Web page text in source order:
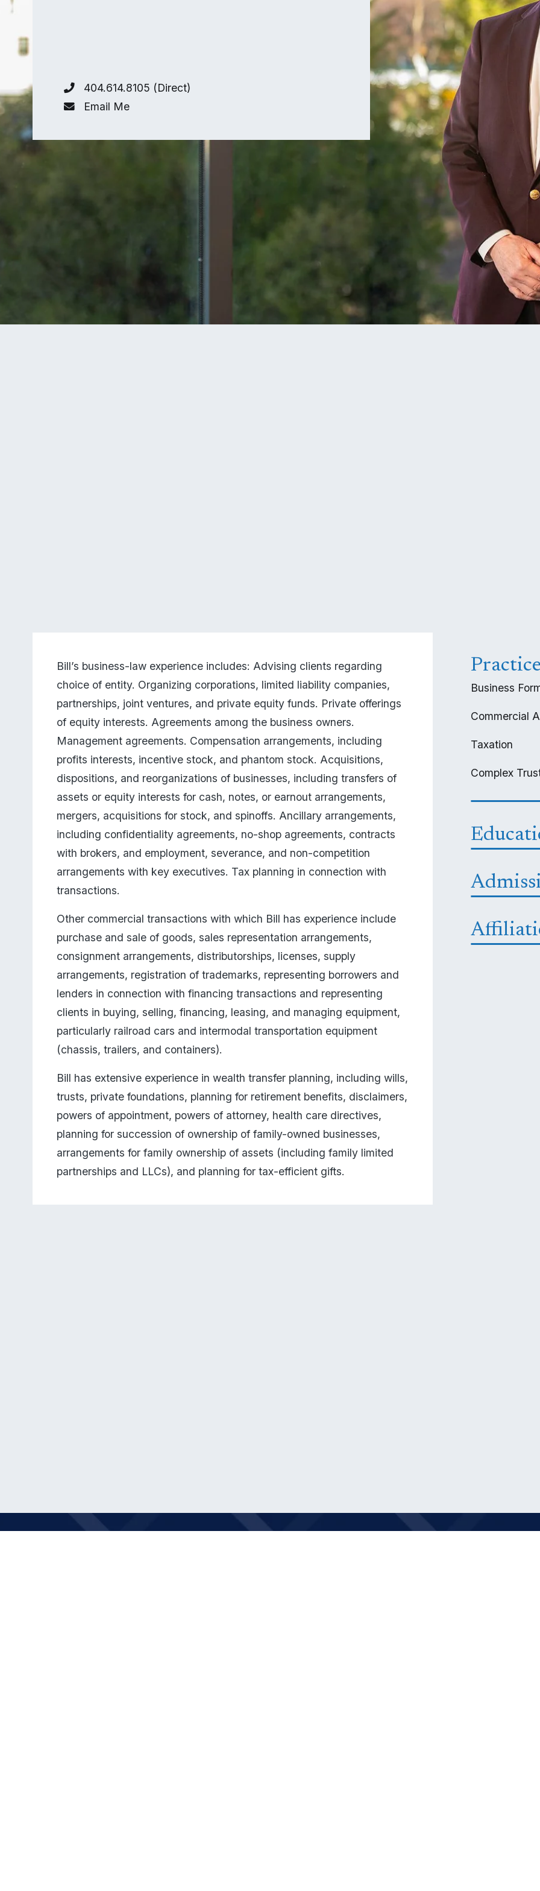
404.614.8105 (Direct)
Email Me
Bill’s business-law experience includes: Advising clients regarding
choice of entity. Organizing corporations, limited liability companies,
partnerships, joint ventures, and private equity funds. Private offerings
of equity interests. Agreements among the business owners.
Management agreements. Compensation arrangements, including
profits interests, incentive stock, and phantom stock. Acquisitions,
dispositions, and reorganizations of businesses, including transfers of
assets or equity interests for cash, notes, or earnout arrangements,
mergers, acquisitions for stock, and spinoffs. Ancillary arrangements,
including confidentiality agreements, no-shop agreements, contracts
with brokers, and employment, severance, and non-competition
arrangements with key executives. Tax planning in connection with
transactions.
Other commercial transactions with which Bill has experience include
purchase and sale of goods, sales representation arrangements,
consignment arrangements, distributorships, licenses, supply
arrangements, registration of trademarks, representing borrowers and
lenders in connection with financing transactions and representing
clients in buying, selling, financing, leasing, and managing equipment,
particularly railroad cars and intermodal transportation equipment
(chassis, trailers, and containers).
Bill has extensive experience in wealth transfer planning, including wills,
trusts, private foundations, planning for retirement benefits, disclaimers,
powers of appointment, powers of attorney, health care directives,
planning for succession of ownership of family-owned businesses,
arrangements for family ownership of assets (including family limited
partnerships and LLCs), and planning for tax-efficient gifts.
Business
Commercial
Taxation
Complex